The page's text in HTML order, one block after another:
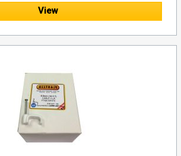
View